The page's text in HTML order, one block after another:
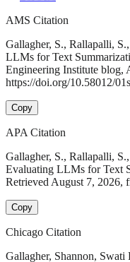
AMS Citation
Gallagher, S., Rallapalli,
LLMs for Text
Engineering Institute blog,
https://doi.org/10.58012/
Copy
APA Citation
Gallagher, S., Rallapalli,
Evaluating LLMs for Text
Retrieved August 7, 2026,
Copy
Chicago Citation
Gallagher, Shannon,